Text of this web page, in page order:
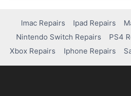
ISSUES
&
START
COMMUNICATING
AGAIN!
Imac Repairs Ipad Repairs
Nintendo Switch Repairs
PS4
Xbox Repairs
Iphone Repairs